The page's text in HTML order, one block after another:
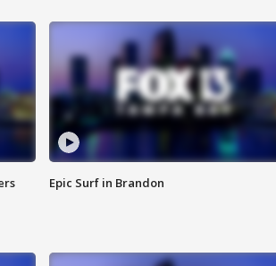
Epic Surf in Brandon